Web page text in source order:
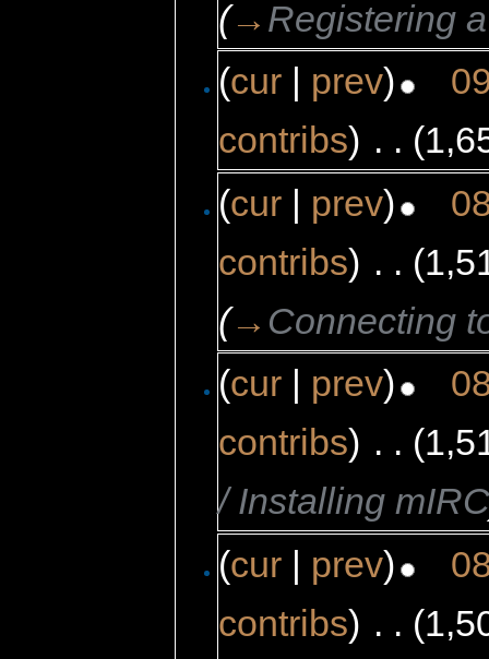
(→ Registering
(cur prev)
contribs) . .
(cur | prev)
contribs) . .
(→ Connecting
(cur | prev)
contribs) . .
/ Installing
(cur | prev)
contribs) . .